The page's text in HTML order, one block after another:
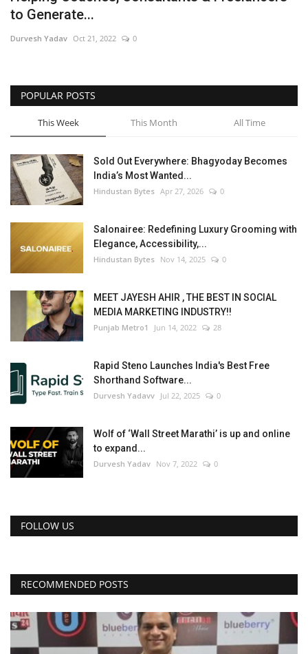
to Generate...
Durvesh Yadav Oct 21, 2022 0
POPULAR POSTS
This Week This Month All Time
Sold Out Everywhere: Bhagyoday Becomes
India’s Most Wanted...
Hindustan Bytes Apr 27, 2026 0
Salonairee: Redefining Luxury Grooming with
Elegance, Accessibility,...
Hindustan Bytes Nov 14, 2025 0
MEET JAYESH AHIR , THE BEST IN SOCIAL
MEDIA MARKETING INDUSTRY!!
Punjab Metro1 Jun 14, 2022 28
Rapid Steno Launches India's Best Free
Shorthand Software...
Durvesh Yadavv Jul 22, 2025 0
Wolf of ‘Wall Street Marathi’ is up and online
to expand...
Durvesh Yadav Nov 7, 2022 0
FOLLOW US
RECOMMENDED POSTS